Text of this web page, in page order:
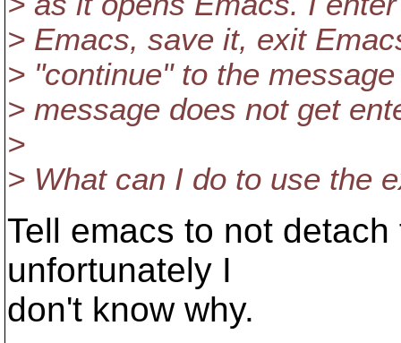
> Emacs, save it, exit
> "continue" to the
> message does not get
>
> What can I do to use the
Tell emacs to not
unfortunately I
don't know why.